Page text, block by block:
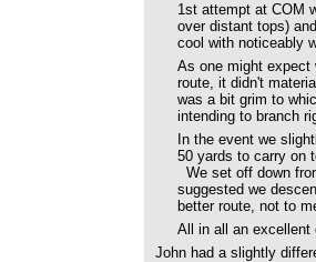
1st attempt at COM
over distant tops)
cool with noticeably
As one might expect
route, it didn't
was a bit grim to
intending to branch
In the event we
50 yards to carry on
We set off down
suggested we
better route, not to
All in all an excellent
John had a slightly